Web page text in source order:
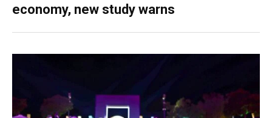
economy, new study warns